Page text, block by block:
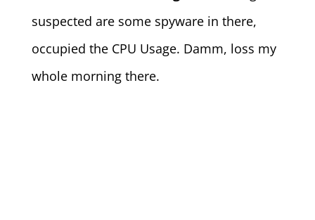
suspected are some spyware in there,
occupied the CPU Usage. Damm, loss my
whole morning there.